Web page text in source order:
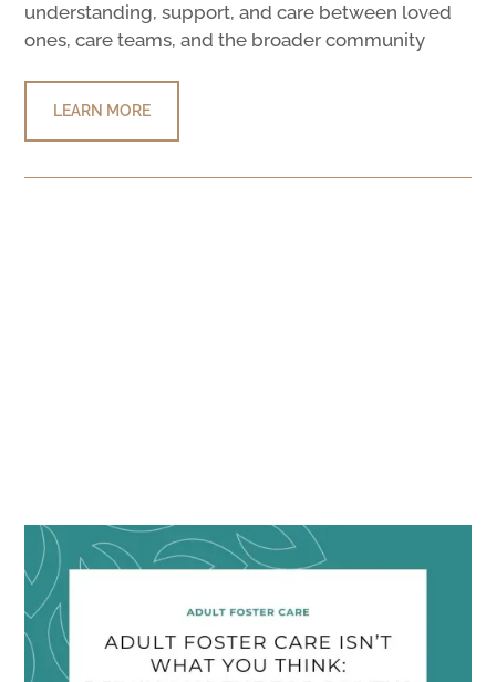
understanding, support, and care between loved
ones, care teams, and the broader community
LEARN MORE